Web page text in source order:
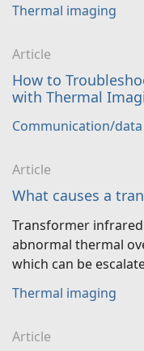
Thermal imaging
Article
How to
with Thermal
Communication/
Article
What causes a
Transformer
abnormal thermal
which can be
Thermal imaging
Article